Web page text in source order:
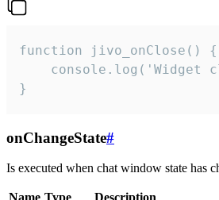
function jivo_onClose() {
console.log('Widget
}
onChangeState#
Is executed when chat window state has